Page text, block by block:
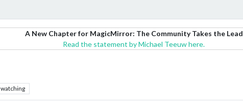
A New Chapter for MagicMirror: The Community Takes the Lead
Read the statement by Michael Teeuw here.
watching